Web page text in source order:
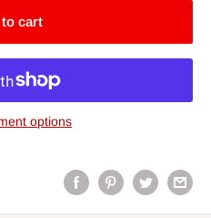
cart
options